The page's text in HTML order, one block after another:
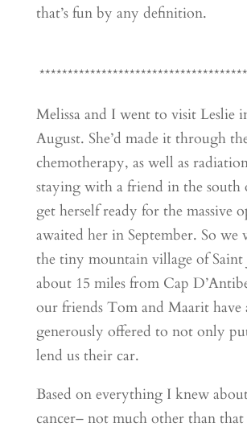
that’s fun by any definition.
Melissa and I went to visit Leslie
August. She’d made it through
chemotherapy, as well as
staying with a friend in the south
get herself ready for the massive
awaited her in September. So we
the tiny mountain village of Saint
about 15 miles from Cap
our friends Tom and Maarit have
generously offered to not only
lend us their car.
Based on everything I knew
cancer– not much other than